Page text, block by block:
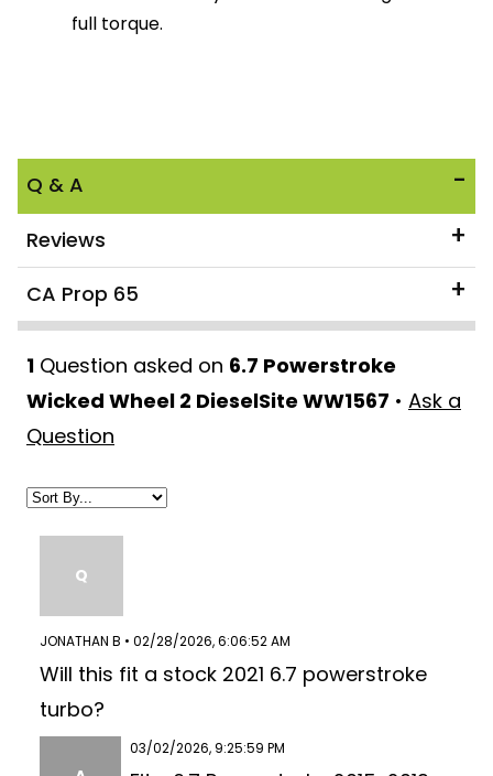
full torque.
Q & A
Reviews
CA Prop 65
1 Question asked on 6.7 Powerstroke
Wicked Wheel 2 DieselSite WW1567 • Ask a
Question
Q
JONATHAN B • 02/28/2026, 6:06:52 AM
Will this fit a stock 2021 6.7 powerstroke
turbo?
03/02/2026, 9:25:59 PM